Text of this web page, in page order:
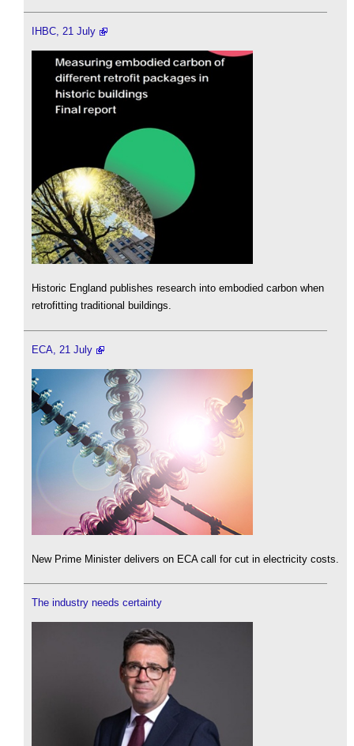
IHBC, 21 July
Historic England publishes research into embodied carbon when
retrofitting traditional buildings.
ECA, 21 July
New Prime Minister delivers on ECA call for cut in electricity costs.
The industry needs certainty